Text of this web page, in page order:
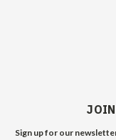
Sign up for our